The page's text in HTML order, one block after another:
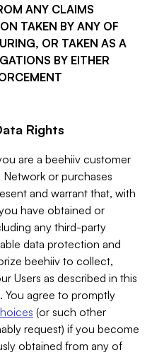
ANY CLAIMS
TAKEN BY ANY OF
OR TAKEN AS A
BY EITHER
Rights
are a beehiiv customer
or purchases
and warrant that, with
have obtained or
any third-party
data protection and
beehiiv to collect,
Users as described in this
You agree to promptly
(or such other
request) if you become
obtained from any of